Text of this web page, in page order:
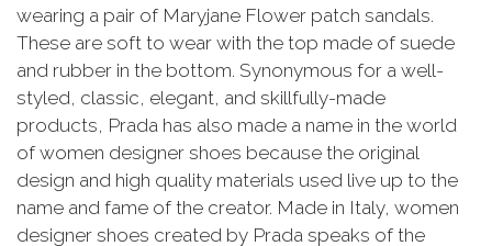
wearing a pair of Maryjane Flower patch sandals.
These are soft to wear with the top made of suede
and rubber in the bottom. Synonymous for a well-
styled, classic, elegant, and skillfully-made
products, Prada has also made a name in the world
of women designer shoes because the original
design and high quality materials used live up to the
name and fame of the creator. Made in Italy, women
designer shoes created by Prada speaks of the